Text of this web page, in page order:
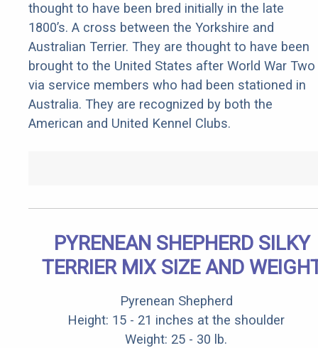
thought to have been bred initially in the late
1800’s. A cross between the Yorkshire and
Australian Terrier. They are thought to have been
brought to the United States after World War Two
via service members who had been stationed in
Australia. They are recognized by both the
American and United Kennel Clubs.
PYRENEAN SHEPHERD SILKY
TERRIER MIX SIZE AND
Pyrenean Shepherd
Height: 15 - 21 inches at the shoulder
Weight: 25 - 30 lb.